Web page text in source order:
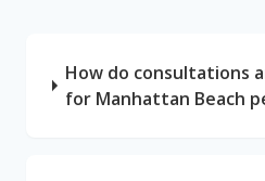
How do consultations
for Manhattan Beach